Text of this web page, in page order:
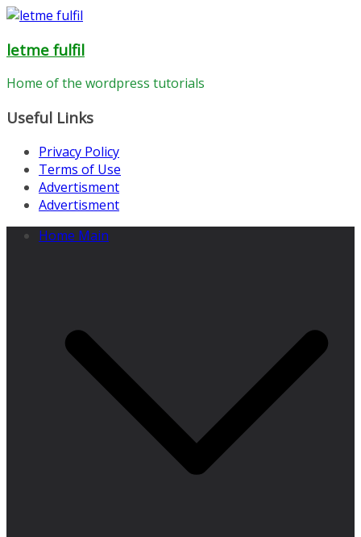
Skip
content
letme fulfil
Home of the wordpress tutorials
Useful Links
Privacy Policy
Terms of Use
Advertisment
Advertisment
Home Main